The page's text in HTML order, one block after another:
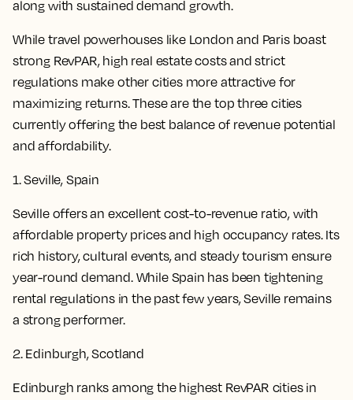
along with sustained demand growth.
While travel powerhouses like London and Paris boast
strong RevPAR, high real estate costs and strict
regulations make other cities more attractive for
maximizing returns. These are the top three cities
currently offering the best balance of revenue potential
and affordability.
1. Seville, Spain
Seville offers an excellent cost-to-revenue ratio, with
affordable property prices and high occupancy rates. Its
rich history, cultural events, and steady tourism ensure
year-round demand. While Spain has been tightening
rental regulations in the past few years, Seville remains
a strong performer.
2. Edinburgh, Scotland
Edinburgh ranks among the highest RevPAR cities in